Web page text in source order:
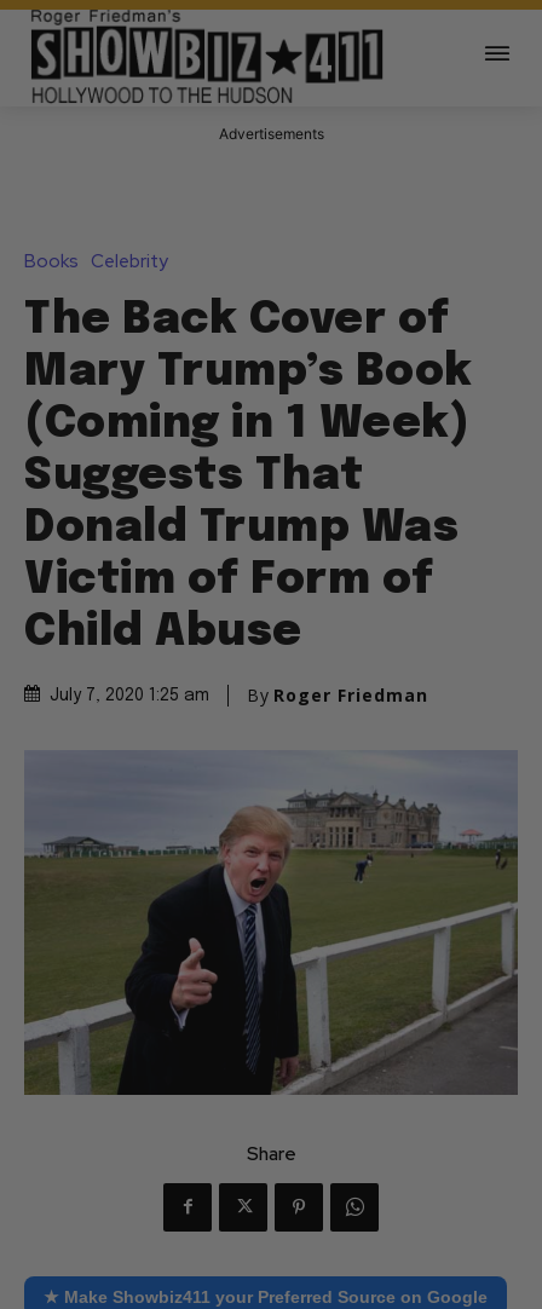
Advertisements
Books Celebrity
The Back Cover of
Mary Trump’s Book
(Coming in 1 Week)
Suggests That
Donald Trump Was
Victim of Form of
Child Abuse
July 7, 2020 1:25 am By Roger Friedman
Share
★ Make Showbiz411 your Preferred Source on Google